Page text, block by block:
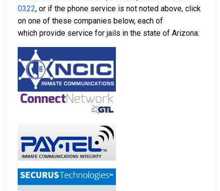
0322, or if the phone service is not noted above, click
on one of these companies below, each of
which provide service for jails in the state of Arizona: